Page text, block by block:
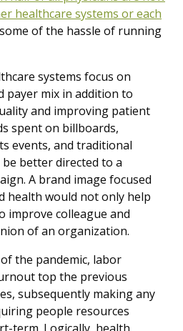
healthcare systems or each
of the hassle of running
systems focus on
payer mix in addition to
and improving patient
spent on billboards,
events, and traditional
better directed to a
A brand image focused
health would not only help
improve colleague and
of an organization.
the pandemic, labor
top the previous
subsequently making any
people resources